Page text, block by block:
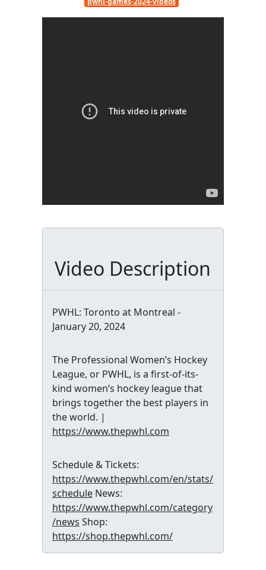
Video Description
PWHL: Toronto at Montreal -
January 20, 2024
The Professional Women’s Hockey
League, or PWHL, is a first-of-its-
kind women’s hockey league that
brings together the best players in
the world. |
https://www.thepwhl.com
Schedule & Tickets:
https://www.thepwhl.com/en/stats/
scheduleNews:
https://www.thepwhl.com/category
/news Shop:
https://shop.thepwhl.com/